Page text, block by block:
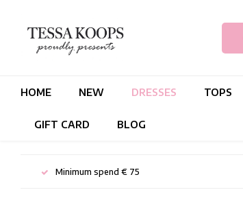
HOME NEW DRESSES TOPS
GIFT CARD BLOG
Minimum spend € 75